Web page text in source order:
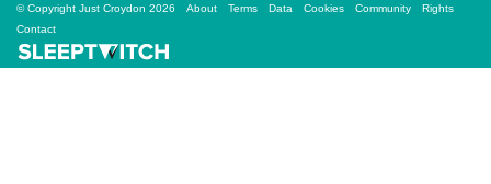
© Copyright Just Croydon 2026 About Terms Data Cookies Community
Rights
Contact